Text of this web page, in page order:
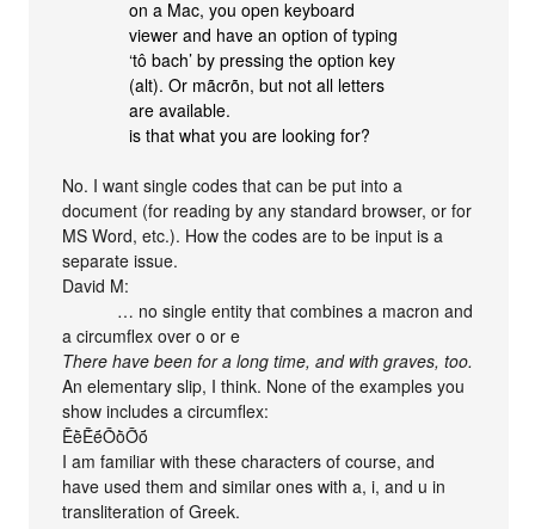
on a Mac, you open keyboard
viewer and have an option of typing
‘tô bach’ by pressing the option key
(alt). Or mãcrõn, but not all letters
are available.
is that what you are looking for?
No. I want single codes that can be put into a
document (for reading by any standard browser, or for
MS Word, etc.). How the codes are to be input is a
separate issue.
David M:
… no single entity that combines a macron and
a circumflex over o or e
There have been for a long time, and with graves, too.
An elementary slip, I think. None of the examples you
show includes a circumflex:
ḔḕḖḗṐṑṒṓ
I am familiar with these characters of course, and
have used them and similar ones with a, i, and u in
transliteration of Greek.